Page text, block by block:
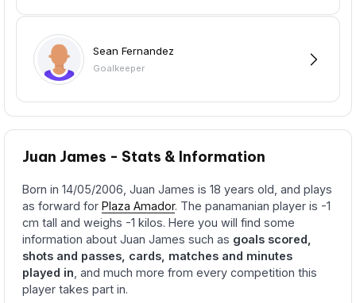
Sean Fernandez
Goalkeeper
Juan James - Stats & Information
Born in 14/05/2006, Juan James is 18 years old, and plays
as forward forPlaza Amador. The panamanian player is -1
cm tall and weighs -1 kilos. Here you will find some
information about Juan James such as goals scored,
shots and passes, cards, matches and minutes
played in , and much more from every competition this
player takes part in.